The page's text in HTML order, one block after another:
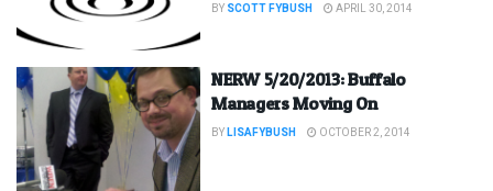
BY SCOTT FYBUSH APRIL 30, 2014
NERW 5/20/2013: Buffalo
Managers Moving On
BYLISAFYBUSH OCTOBER 2, 2014